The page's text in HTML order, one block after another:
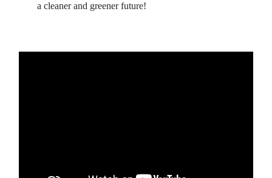
a cleaner and greener future!